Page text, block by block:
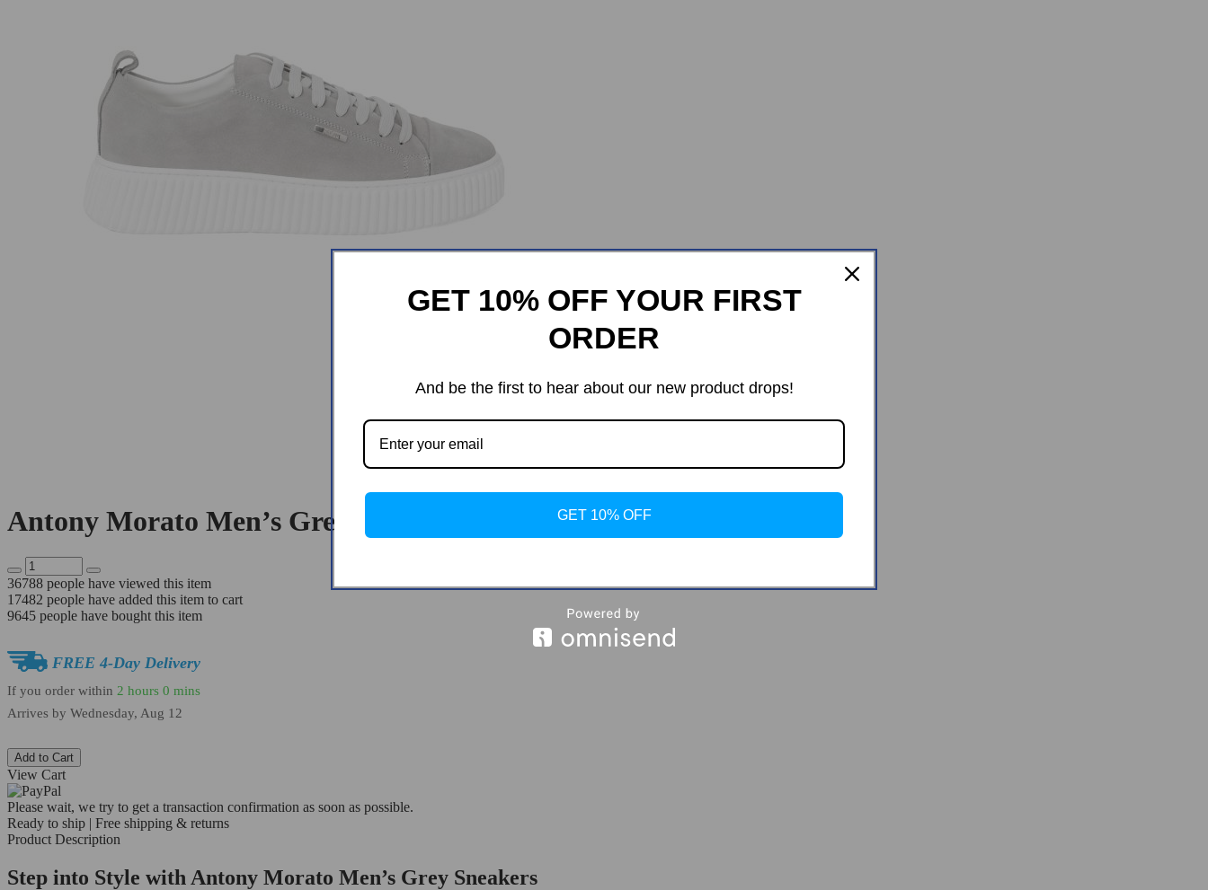
Antony Morato Men’s Grey Leather Sneakers
36788 people have viewed this item
17482 people have added this item to cart
9645 people have bought this item
FREE 4-Day Delivery
If you order within 2 hours 0 mins
Arrives by Wednesday, Aug 12
Add to Cart
View Cart
Please wait, we try to get a transaction confirmation as soon as possible.
Ready to ship | Free shipping & returns
Product Description
Step into Style with Antony Morato Men’s Grey Sneakers
GET 10% OFF YOUR FIRST
ORDER
And be the first to hear about our new product drops!
GET 10% OFF